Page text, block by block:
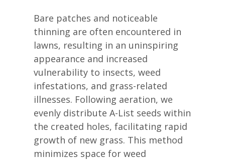
Bare patches and noticeable
thinning are often encountered in
lawns, resulting in an uninspiring
appearance and increased
vulnerability to insects, weed
infestations, and grass-related
illnesses. Following aeration, we
evenly distribute A-List seeds within
the created holes, facilitating rapid
growth of new grass. This method
minimizes space for weed